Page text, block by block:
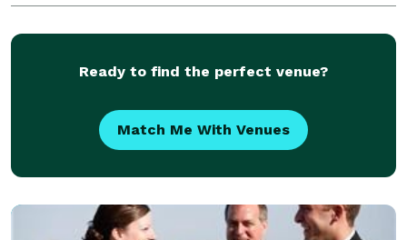
website for more information.
www.myobxofficiant.com
Ready to find the perfect venue?
Match Me With Venues